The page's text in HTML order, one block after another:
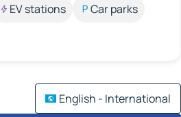
EV stations
Car parks
English - International